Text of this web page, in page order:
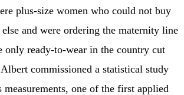
plus-size women who could not buy
else and were ordering the maternity line
only ready-to-wear in the country cut
commissioned a statistical study
measurements, one of the first applied